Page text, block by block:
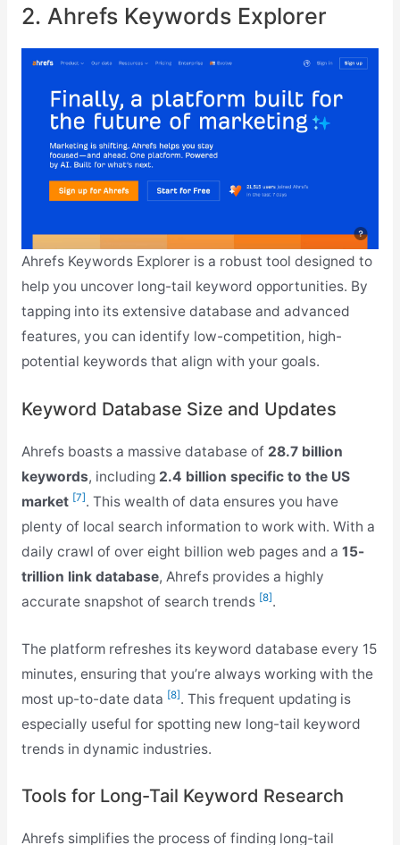
2. Ahrefs Keywords Explorer
Ahrefs Keywords Explorer is a robust tool designed to
help you uncover long-tail keyword opportunities. By
tapping into its extensive database and advanced
features, you can identify low-competition, high-
potential keywords that align with your goals.
Keyword Database Size and Updates
Ahrefs boasts a massive database of 28.7 billion
keywords, including 2.4 billion specific to the US
market [7] . This wealth of data ensures you have
plenty of local search information to work with. With a
daily crawl of over eight billion web pages and a 15-
trillion link database, Ahrefs provides a highly
accurate snapshot of search trends [8] .
The platform refreshes its keyword database every 15
minutes, ensuring that you’re always working with the
most up-to-date data [8]. This frequent updating is
especially useful for spotting new long-tail keyword
trends in dynamic industries.
Tools for Long-Tail Keyword Research
Ahrefs simplifies the process of finding long-tail